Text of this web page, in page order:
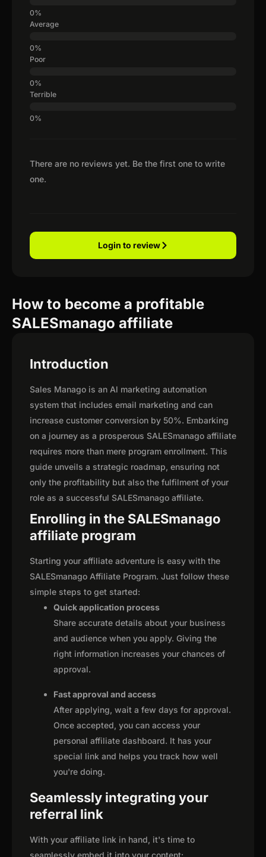
There are no reviews yet. Be the first one to write
one.
Average
Poor
Terrible
Login to review
How to become a profitable
SALESmanago affiliate
Introduction
Sales Manago is an Al marketing automation
system that includes email marketing and can
increase customer conversion by 50%. Embarking
on a journey as a prosperous SALESmanago affiliate
requires more than mere program enrollment. This
guide unveils a strategic roadmap, ensuring not
only the profitability but also the fulfilment of your
role as a successful SALESmanago affiliate.
Enrolling in the SALESmanago
affiliate program
Starting your affiliate adventure is easy with the
SALESmanago Affiliate Program. Just follow these
simple steps to get started:
Quick application process
Share accurate details about your business
and audience when you apply. Giving the
right information increases your chances of
approval.
Fast approval and access
After applying, wait a few days for approval.
Once accepted, you can access your
personal affiliate dashboard. It has your
special link and helps you track how well
you're doing.
Seamlessly integrating your
referral link
With your affiliate link in hand, it's time to
seamlessly embed it into your content: